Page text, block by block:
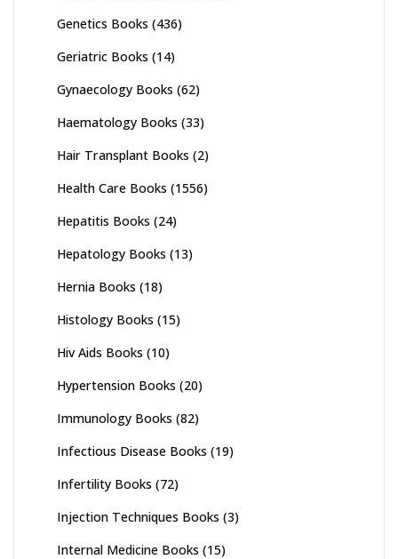
Genetics Books (436)
Geriatric Books (14)
Gynaecology Books (62)
Haematology Books (33)
Hair Transplant Books (2)
Health Care Books (1556)
Hepatitis Books (24)
Hepatology Books (13)
Hernia Books (18)
Histology Books (15)
Hiv Aids Books (10)
Hypertension Books (20)
Immunology Books (82)
Infectious Disease Books (19)
Infertility Books (72)
Injection Techniques Books (3)
Internal Medicine Books (15)